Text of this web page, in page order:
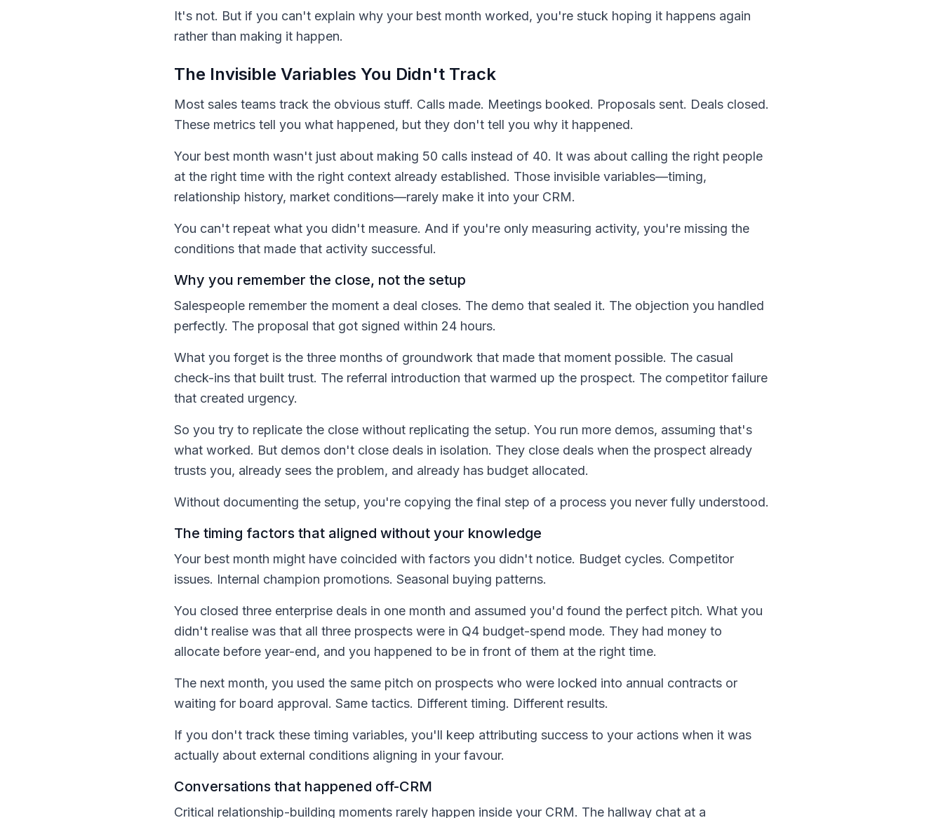
It's not. But if you can't explain why your best month worked, you're stuck hoping it happens again
rather than making it happen.
The Invisible Variables You Didn't Track
Most sales teams track the obvious stuff. Calls made. Meetings booked. Proposals sent. Deals closed.
These metrics tell you what happened, but they don't tell you why it happened.
Your best month wasn't just about making 50 calls instead of 40. It was about calling the right people
at the right time with the right context already established. Those invisible variables—timing,
relationship history, market conditions—rarely make it into your CRM.
You can't repeat what you didn't measure. And if you're only measuring activity, you're missing the
conditions that made that activity successful.
Why you remember the close, not the setup
Salespeople remember the moment a deal closes. The demo that sealed it. The objection you handled
perfectly. The proposal that got signed within 24 hours.
What you forget is the three months of groundwork that made that moment possible. The casual
check-ins that built trust. The referral introduction that warmed up the prospect. The competitor failure
that created urgency.
So you try to replicate the close without replicating the setup. You run more demos, assuming that's
what worked. But demos don't close deals in isolation. They close deals when the prospect already
trusts you, already sees the problem, and already has budget allocated.
Without documenting the setup, you're copying the final step of a process you never fully understood.
The timing factors that aligned without your knowledge
Your best month might have coincided with factors you didn't notice. Budget cycles. Competitor
issues. Internal champion promotions. Seasonal buying patterns.
You closed three enterprise deals in one month and assumed you'd found the perfect pitch. What you
didn't realise was that all three prospects were in Q4 budget-spend mode. They had money to
allocate before year-end, and you happened to be in front of them at the right time.
The next month, you used the same pitch on prospects who were locked into annual contracts or
waiting for board approval. Same tactics. Different timing. Different results.
If you don't track these timing variables, you'll keep attributing success to your actions when it was
actually about external conditions aligning in your favour.
Conversations that happened off-CRM
Critical relationship-building moments rarely happen inside your CRM. The hallway chat at a